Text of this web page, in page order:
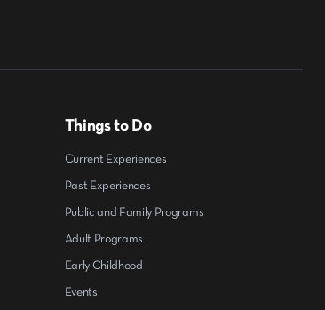
Things to Do
Current Experiences
Past Experiences
Public and Family Programs
Adult Programs
Early Childhood
Events